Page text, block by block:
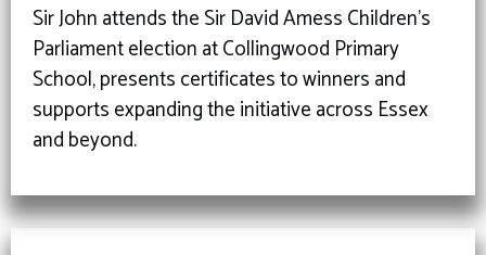
Sir John attends the Sir David Amess Children’s
Parliament election at Collingwood Primary
School, presents certificates to winners and
supports expanding the initiative across Essex
and beyond.